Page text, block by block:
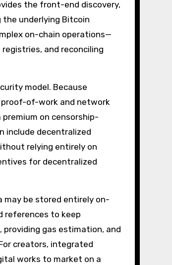
the front-end discovery,
underlying Bitcoin
on-chain operations—
and reconciling
model. Because
proof-of-work and network
on censorship-
include decentralized
relying entirely on
for decentralized
may be stored entirely on-
references to keep
gas estimation, and
creators, integrated
works to market on a